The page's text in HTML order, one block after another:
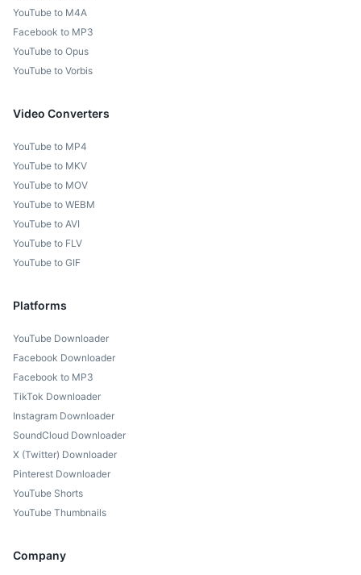
YouTube to M4A
Facebook to MP3
YouTube to Opus
YouTube to Vorbis
Video Converters
YouTube to MP4
YouTube to MKV
YouTube to MOV
YouTube to WEBM
YouTube to AVI
YouTube to FLV
YouTube to GIF
Platforms
YouTube Downloader
Facebook Downloader
Facebook to MP3
TikTok Downloader
Instagram Downloader
SoundCloud Downloader
X (Twitter) Downloader
Pinterest Downloader
YouTube Shorts
YouTube Thumbnails
Company